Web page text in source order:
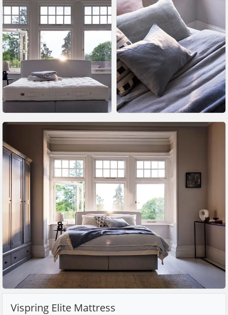
Vispring Elite Mattress